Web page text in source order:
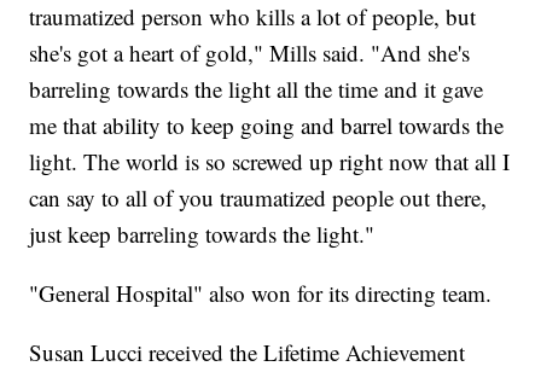
traumatized person who kills a lot of people, but
she's got a heart of gold," Mills said. "And she's
barreling towards the light all the time and it gave
me that ability to keep going and barrel towards the
light. The world is so screwed up right now that all I
can say to all of you traumatized people out there,
just keep barreling towards the light."
"General Hospital" also won for its directing team.
Susan Lucci received the Lifetime Achievement